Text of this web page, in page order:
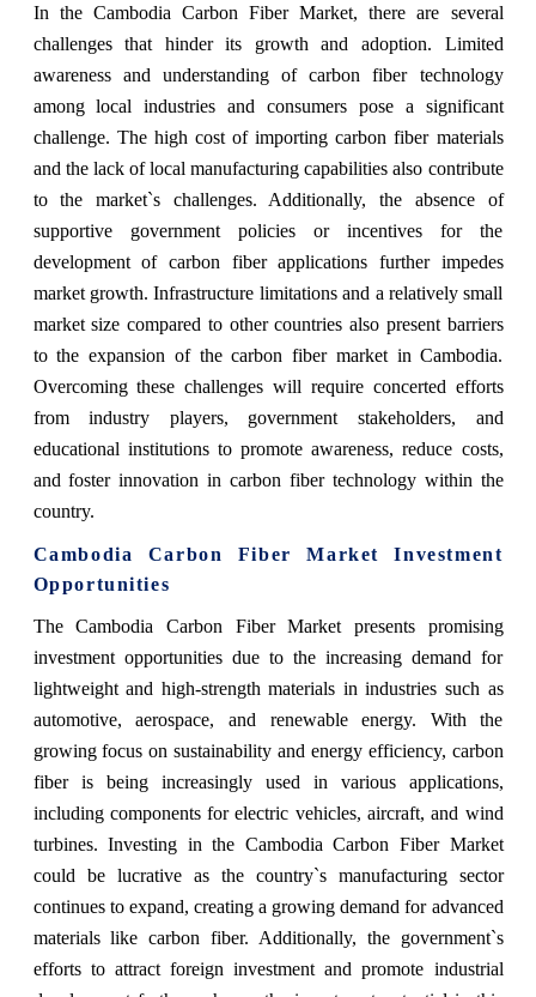
In the Cambodia Carbon Fiber Market, there are several
challenges that hinder its growth and adoption. Limited
awareness and understanding of carbon fiber technology
among local industries and consumers pose a significant
challenge. The high cost of importing carbon fiber materials
and the lack of local manufacturing capabilities also contribute
to the market`s challenges. Additionally, the absence of
supportive government policies or incentives for the
development of carbon fiber applications further impedes
market growth. Infrastructure limitations and a relatively small
market size compared to other countries also present barriers
to the expansion of the carbon fiber market in Cambodia.
Overcoming these challenges will require concerted efforts
from industry players, government stakeholders, and
educational institutions to promote awareness, reduce costs,
and foster innovation in carbon fiber technology within the
country.
Cambodia Carbon Fiber Market Investment
Opportunities
The Cambodia Carbon Fiber Market presents promising
investment opportunities due to the increasing demand for
lightweight and high-strength materials in industries such as
automotive, aerospace, and renewable energy. With the
growing focus on sustainability and energy efficiency, carbon
fiber is being increasingly used in various applications,
including components for electric vehicles, aircraft, and wind
turbines. Investing in the Cambodia Carbon Fiber Market
could be lucrative as the country`s manufacturing sector
continues to expand, creating a growing demand for advanced
materials like carbon fiber. Additionally, the government`s
efforts to attract foreign investment and promote industrial